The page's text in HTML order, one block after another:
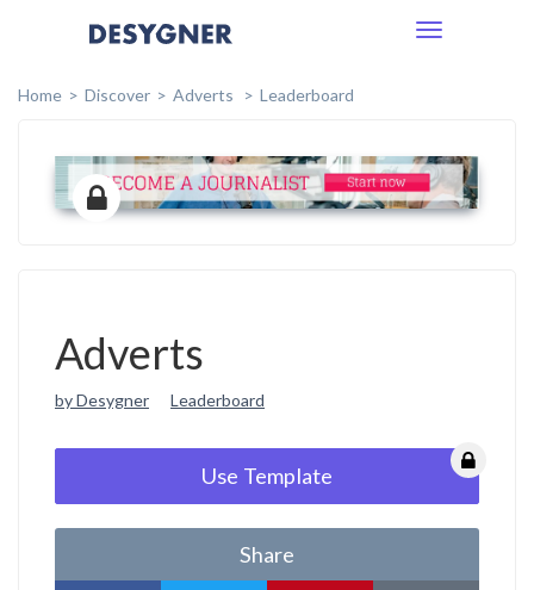
Toggle
Home
Discover Adverts Leaderboard
Adverts
by Desygner Leaderboard
Use Template
Share